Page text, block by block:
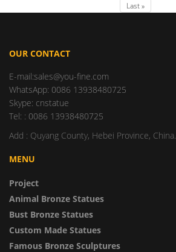
Last »
OUR CONTACT
E-mail:sales@you-fine.com
WhatsApp: 0086 13938480725
Skype: cnstatue
Tel: : 0086 13938480725
Add : Quyang County, Hebei Province, China.
MENU
Project
Animal Bronze Statues
Bust Bronze Statues
Custom Made Statues
Famous Bronze Sculptures